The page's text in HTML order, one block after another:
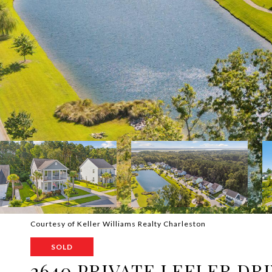
Courtesy of Keller Williams Realty Charleston
SOLD